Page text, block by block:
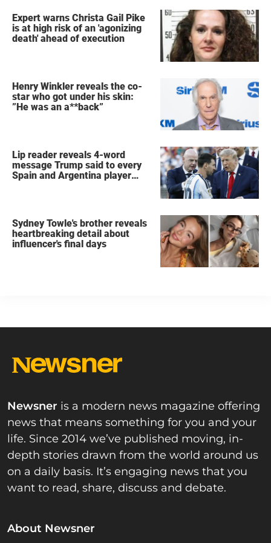
Expert warns Christa Gail Pike
is at high risk of an 'agonizing
death' ahead of execution
Henry Winkler reveals the co-
star who got under his skin:
”He was an a**back”
Lip reader reveals 4-word
message Trump said to every
Spain and Argentina player
Sydney Towle's brother reveals
heartbreaking detail about
influencer's final days
Newsner is a modern news magazine offering
news that means something for you and your
life. Since 2014 we’ve published moving, in-
depth stories drawn from the world around us
on a daily basis. It’s engaging news that you
want to read, share, discuss and debate.
About Newsner